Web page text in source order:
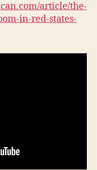
article/the-
in-red-states-